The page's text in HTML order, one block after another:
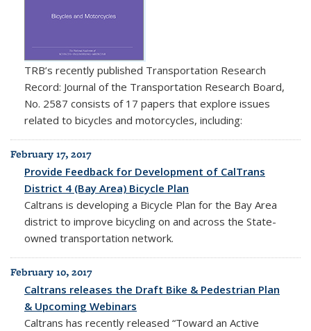
TRB’s recently published Transportation Research
Record: Journal of the Transportation Research Board,
No. 2587 consists of 17 papers that explore issues
related to bicycles and motorcycles, including:
February 17, 2017
Provide Feedback for Development of CalTrans
District 4 (Bay Area) Bicycle Plan
Caltrans is developing a Bicycle Plan for the Bay Area
district to improve bicycling on and across the State-
owned transportation network.
February 10, 2017
Caltrans releases the Draft Bike & Pedestrian Plan
& Upcoming Webinars
Caltrans has recently released “Toward an Active